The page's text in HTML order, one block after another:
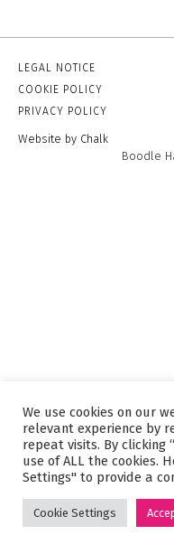
LEGAL NOTICE
COOKIE POLICY
PRIVACY POLICY
Website by Chalk
Boodle
We use cookies on our
relevant experience by
repeat visits. By clicking
use of ALL the cookies.
Settings" to provide a
Cookie Settings